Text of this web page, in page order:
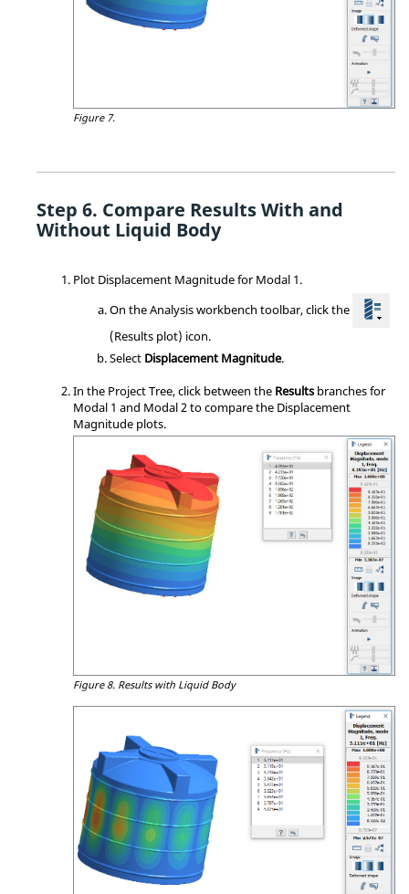
Figure 7.
Compare Results With and
Without Liquid Body
Plot Displacement Magnitude for Modal 1.
On the Analysis workbench toolbar, click the
(Results plot) icon.
Select Displacement Magnitude.
In the Project Tree, click between the Resultsbranches for
Modal 1 and Modal 2 to compare the Displacement
Magnitude plots.
Figure 8. Results with Liquid Body